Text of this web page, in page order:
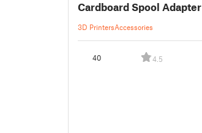
Cardboard Spool Adapter
3D PrintersAccessories
40 4.5